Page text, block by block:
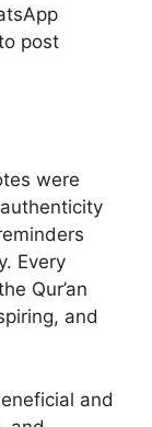
post
were
Every
Qur’an
and
and